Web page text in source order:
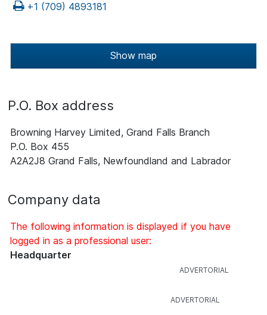
+1 (709) 4893181
Show map
P.O. Box address
Browning Harvey Limited, Grand Falls Branch
P.O. Box 455
A2A2J8 Grand Falls, Newfoundland and Labrador
Company data
The following information is displayed if you have
logged in as a professional user:
Headquarter